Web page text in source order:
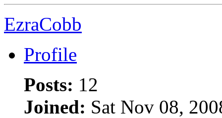
EzraCobb
Profile
Posts: 12
Joined: Sat Nov 08,